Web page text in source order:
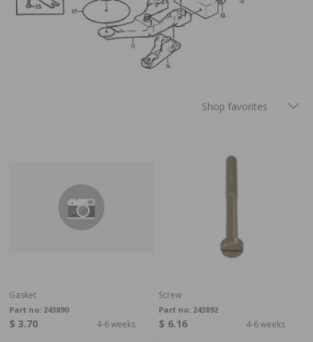
Shop favorites
Gasket
Part no: 243890
$ 3.70 4-6 weeks
Screw
Part no: 243892
$ 6.16 4-6 weeks